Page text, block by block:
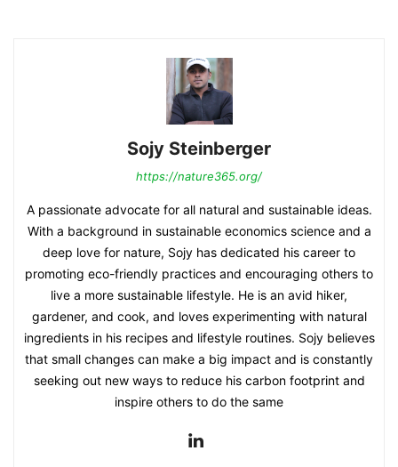
Sojy Steinberger
https://nature365.org/
A passionate advocate for all natural and sustainable ideas.
With a background in sustainable economics science and a
deep love for nature, Sojy has dedicated his career to
promoting eco-friendly practices and encouraging others to
live a more sustainable lifestyle. He is an avid hiker,
gardener, and cook, and loves experimenting with natural
ingredients in his recipes and lifestyle routines. Sojy believes
that small changes can make a big impact and is constantly
seeking out new ways to reduce his carbon footprint and
inspire others to do the same